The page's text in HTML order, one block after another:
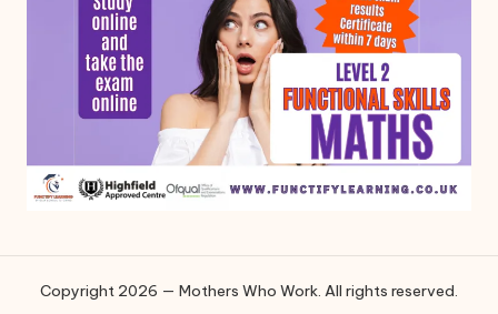
Copyright 2026 — Mothers Who Work. All rights reserved.